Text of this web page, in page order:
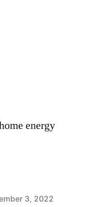
energy
3, 2022